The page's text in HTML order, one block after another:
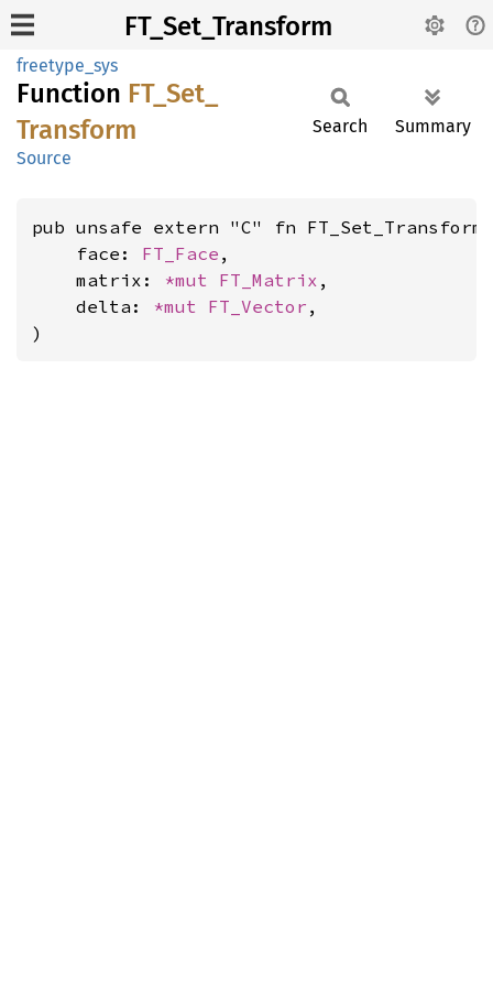
FT_Set_Transform
freetype_sys
Function FT_ Set_
Transform
Source
Search Summary
pub unsafe extern "C" fn FT_Set_Transform(
    face:
FT_Face ,
    matrix:
*mut FT_Matrix ,
    delta:
*mut FT_Vector ,
)